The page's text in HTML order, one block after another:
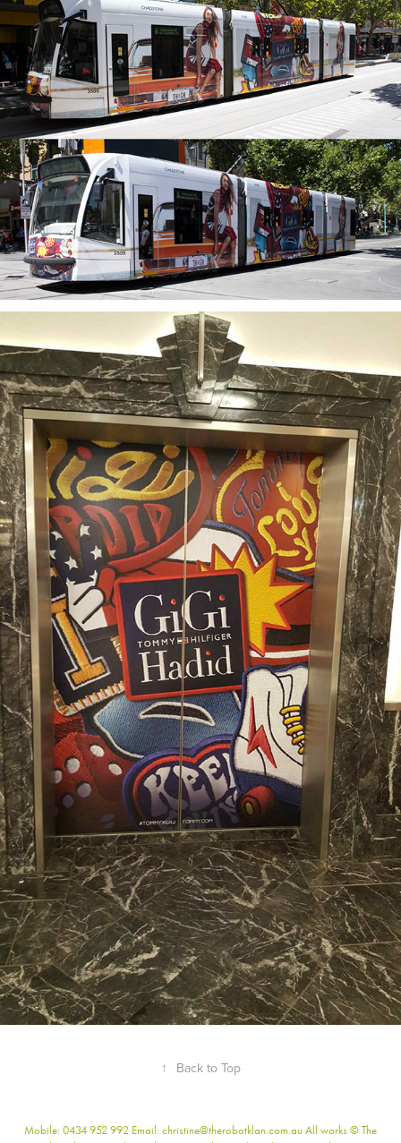
↑ Back to Top
Mobile: 0434 952 992 Email: christine@therobotklan.com.au All works © The